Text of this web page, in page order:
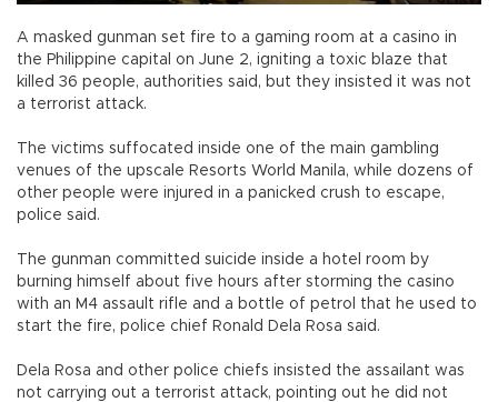
A masked gunman set fire to a gaming room at a casino in
the Philippine capital on June 2, igniting a toxic blaze that
killed 36 people, authorities said, but they insisted it was not
a terrorist attack.
The victims suffocated inside one of the main gambling
venues of the upscale Resorts World Manila, while dozens of
other people were injured in a panicked crush to escape,
police said.
The gunman committed suicide inside a hotel room by
burning himself about five hours after storming the casino
with an M4 assault rifle and a bottle of petrol that he used to
start the fire, police chief Ronald Dela Rosa said.
Dela Rosa and other police chiefs insisted the assailant was
not carrying out a terrorist attack, pointing out he did not